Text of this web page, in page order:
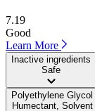
7.19
Good
Learn More
Inactive ingredients
Safe
Polyethylene Glycol
Humectant, Solvent